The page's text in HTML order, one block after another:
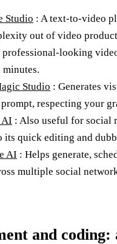
Studio : A text-to-video
out of video
professional-looking
Studio : Generates
respecting your
AI : Also useful for social
its quick editing and
AI : Helps generate,
multiple social
and coding: